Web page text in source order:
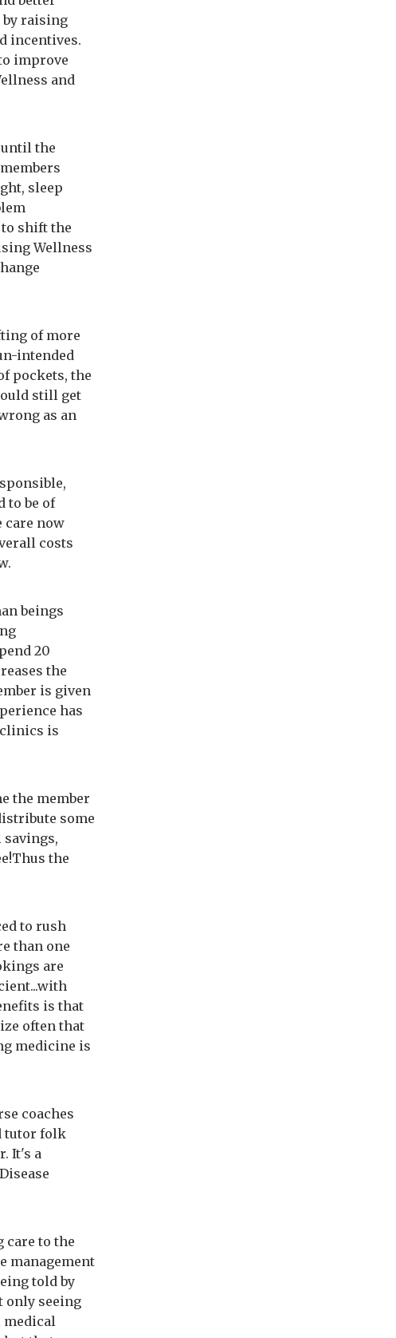
by raising
incentives.
improve
and
until the
sleep
shift the
Wellness
of more
intended
pockets, the
still get
as an
to be of
care now
costs
beings
20
the
is given
has
is
the member
some
savings,
the
to rush
than one
are
is that
often that
medicine is
coaches
tutor folk
It's a
care to the
management
told by
only seeing
medical